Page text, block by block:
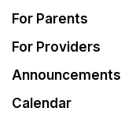
For Parents
For Providers
Announcements
Calendar